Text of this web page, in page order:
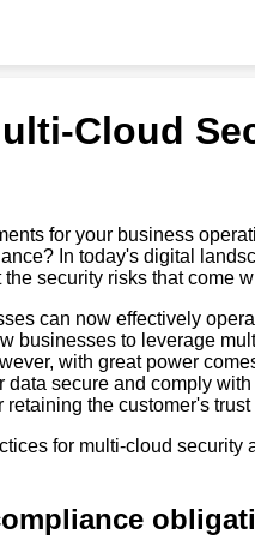
Cloud
for your business
In today's digital
security risks that come
can now effectively
businesses to leverage
with great power
secure and comply
the customer's
for multi-cloud security